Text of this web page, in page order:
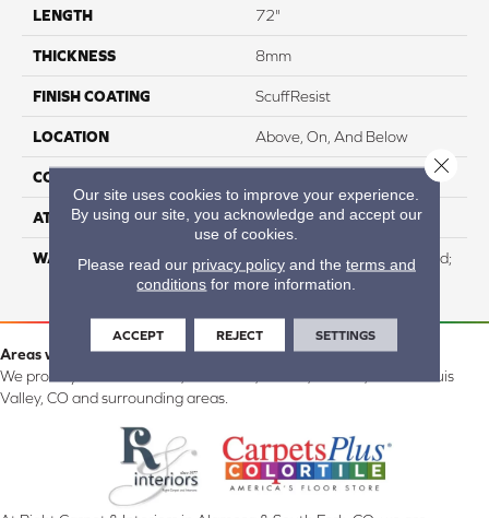
LENGTH 72"
THICKNESS 8mm
FINISH COATING ScuffResist
LOCATION Above, On, And Below
CORE THICKNESS
ATTACHED PAD EVA
WARRANTY
Residential: Lifetime Limited;
Commercial:10 Year Light
Areas we serve:
We proudly serve Alamosa, Southfork, Forbes, Creede, the San Luis
Valley, CO and surrounding areas.
Our site uses cookies to improve your experience.
By using our site, you acknowledge and accept our
use of cookies.
Please read our privacy policyand the terms and
conditions for more information.
ACCEPT REJECT SETTINGS
Close